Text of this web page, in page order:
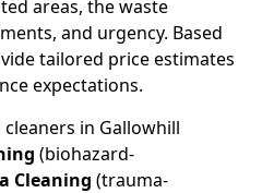
areas, the waste
and urgency. Based
tailored price estimates
expectations.
in Gallowhill
(biohazard-
Cleaning (trauma-